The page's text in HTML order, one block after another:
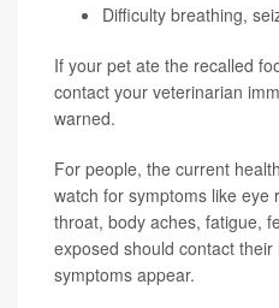
Difficulty breathing,
If your pet ate the recalled
contact your veterinarian
warned.
For people, the current
watch for symptoms like eye
throat, body aches, fatigue,
exposed should contact
symptoms appear.